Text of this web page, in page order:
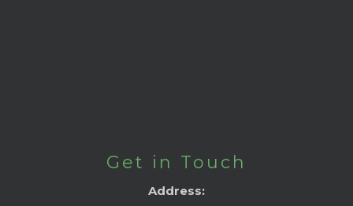
Get in Touch
Address: